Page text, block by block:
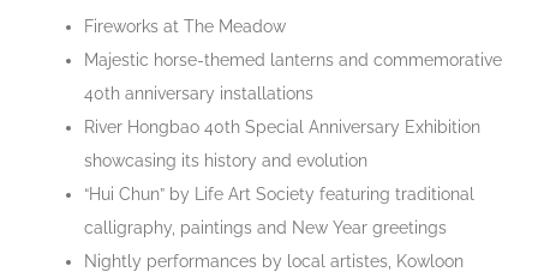
Fireworks at The Meadow
Majestic horse-themed lanterns and commemorative
40th anniversary installations
River Hongbao 40th Special Anniversary Exhibition
showcasing its history and evolution
“Hui Chun” by Life Art Society featuring traditional
calligraphy, paintings and New Year greetings
Nightly performances by local artistes, Kowloon